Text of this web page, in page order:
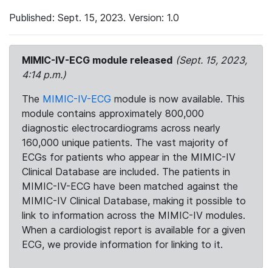
Published: Sept. 15, 2023. Version: 1.0
MIMIC-IV-ECG module released (Sept. 15, 2023,
4:14 p.m.)
The MIMIC-IV-ECG module is now available. This
module contains approximately 800,000
diagnostic electrocardiograms across nearly
160,000 unique patients. The vast majority of
ECGs for patients who appear in the MIMIC-IV
Clinical Database are included. The patients in
MIMIC-IV-ECG have been matched against the
MIMIC-IV Clinical Database, making it possible to
link to information across the MIMIC-IV modules.
When a cardiologist report is available for a given
ECG, we provide information for linking to it.